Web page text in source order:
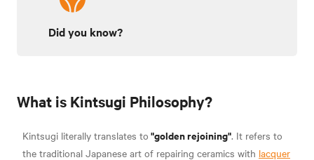
Did you know?
What is Kintsugi Philosophy?
Kintsugi literally translates to "golden rejoining". It refers to
the traditional Japanese art of repairing ceramics with lacquer